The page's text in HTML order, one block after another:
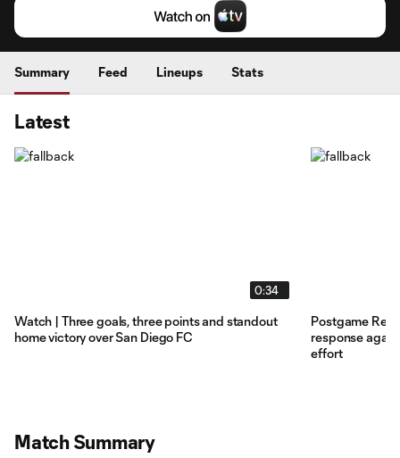
Summary Feed Lineups Stats
Latest
0:34
Watch | Three goals, three points and standout
home victory over San Diego FC
Postgame
response
effort
Match Summary